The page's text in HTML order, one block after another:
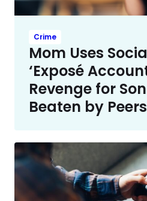
Crime
Mom Uses
‘Exposé
Revenge for
Beaten by Peers